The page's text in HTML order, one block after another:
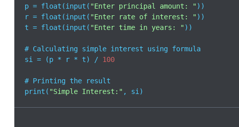
p = float(input( "Enter principal amount: "))
r = float(input( "Enter rate of interest: "))
t = float(input( "Enter time in years: "))
# Calculating simple interest using formula
si = (p * r * t) / 100
# Printing the result
print( "Simple Interest:" , si)